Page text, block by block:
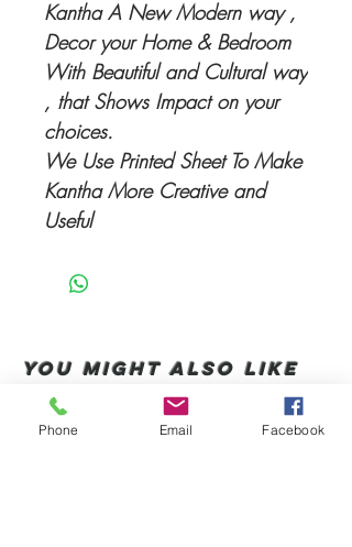
Kantha A New Modern way ,
Decor your Home & Bedroom
With Beautiful and Cultural way
, that Shows Impact on your
choices.
We Use Printed Sheet To Make
Kantha More Creative and
Useful
You Might also like
Phone Email Facebook